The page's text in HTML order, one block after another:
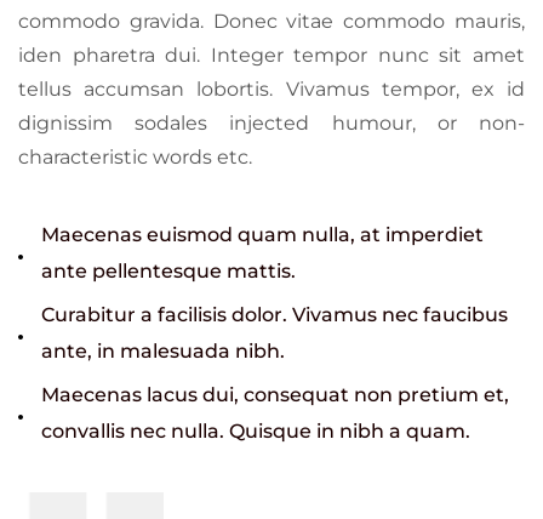
commodo gravida. Donec vitae commodo mauris,
iden pharetra dui. Integer tempor nunc sit amet
tellus accumsan lobortis. Vivamus tempor, ex id
dignissim sodales injected humour, or non-
characteristic words etc.
Maecenas euismod quam nulla, at imperdiet
ante pellentesque mattis.
Curabitur a facilisis dolor. Vivamus nec faucibus
ante, in malesuada nibh.
Maecenas lacus dui, consequat non pretium et,
convallis nec nulla. Quisque in nibh a quam.